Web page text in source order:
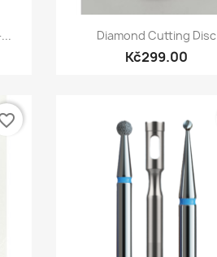
Quick view
Diamond Cutting Disc
Kč299.00